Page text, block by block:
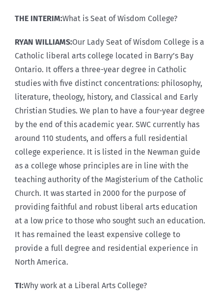
THE INTERIM:What is Seat of Wisdom College?
RYAN WILLIAMS:Our Lady Seat of Wisdom College is a
Catholic liberal arts college located in Barry’s Bay
Ontario. It offers a three-year degree in Catholic
studies with five distinct concentrations: philosophy,
literature, theology, history, and Classical and Early
Christian Studies. We plan to have a four-year degree
by the end of this academic year. SWC currently has
around 110 students, and offers a full residential
college experience. It is listed in the Newman guide
as a college whose principles are in line with the
teaching authority of the Magisterium of the Catholic
Church. It was started in 2000 for the purpose of
providing faithful and robust liberal arts education
at a low price to those who sought such an education.
It has remained the least expensive college to
provide a full degree and residential experience in
North America.
TI:Why work at a Liberal Arts College?